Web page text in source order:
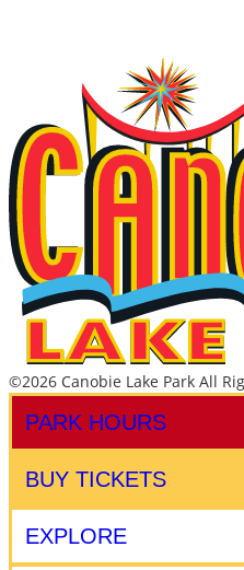
©2026 Canobie Lake Park All
EXPLORE
PARK HOURS
BUY TICKETS